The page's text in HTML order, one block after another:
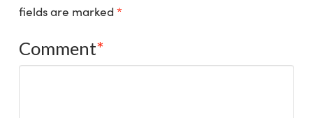
fields are marked *
Comment*